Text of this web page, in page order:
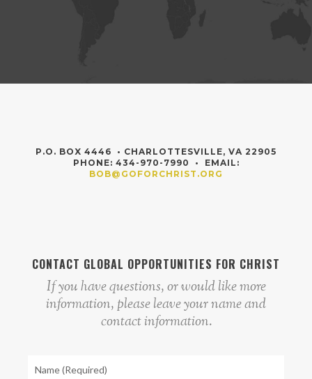
P.O. BOX 4446 • CHARLOTTESVILLE, VA 22905
PHONE: 434-970-7990 • EMAIL:
BOB@GOFORCHRIST.ORG
CONTACT GLOBAL OPPORTUNITIES FOR CHRIST
If you have questions, or would like more
information, please leave your name and
contact information.